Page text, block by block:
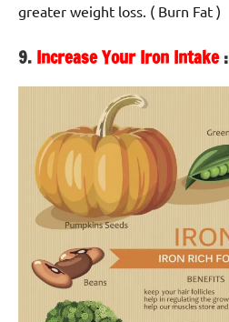
greater weight loss. ( Burn Fat )
9. Increase Your Iron Intake: